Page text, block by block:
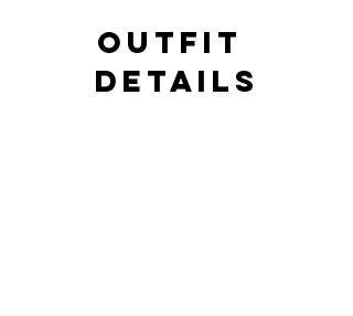
OUTFIT
DETAILS